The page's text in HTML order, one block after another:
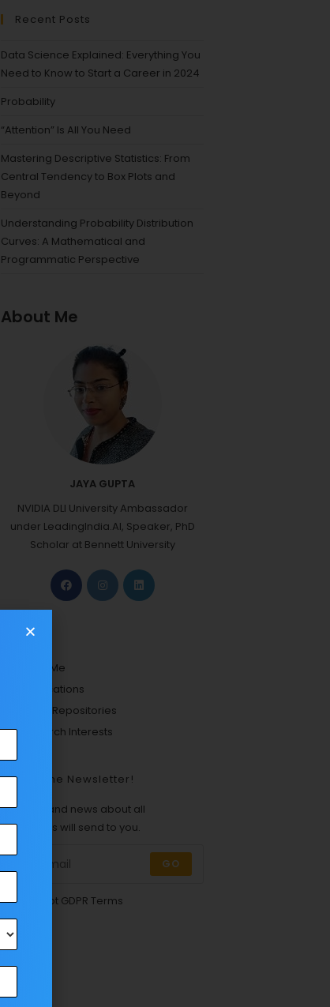
Recent Posts
Data Science Explained: Everything You
Need to Know to Start a Career in 2024
Probability
“Attention” Is All You Need
Mastering Descriptive Statistics: From
Central Tendency to Box Plots and
Beyond
Understanding Probability Distribution
Curves: A Mathematical and
Programmatic Perspective
About Me
JAYA GUPTA
NVIDIA DLI University Ambassador
under LeadingIndia.AI, Speaker, PhD
Scholar at Bennett University
Links
About Me
Certifications
Github Repositories
Research Interests
Join The Newsletter!
Updates and news about all
categories will send to you.
GO
Accept GDPR Terms